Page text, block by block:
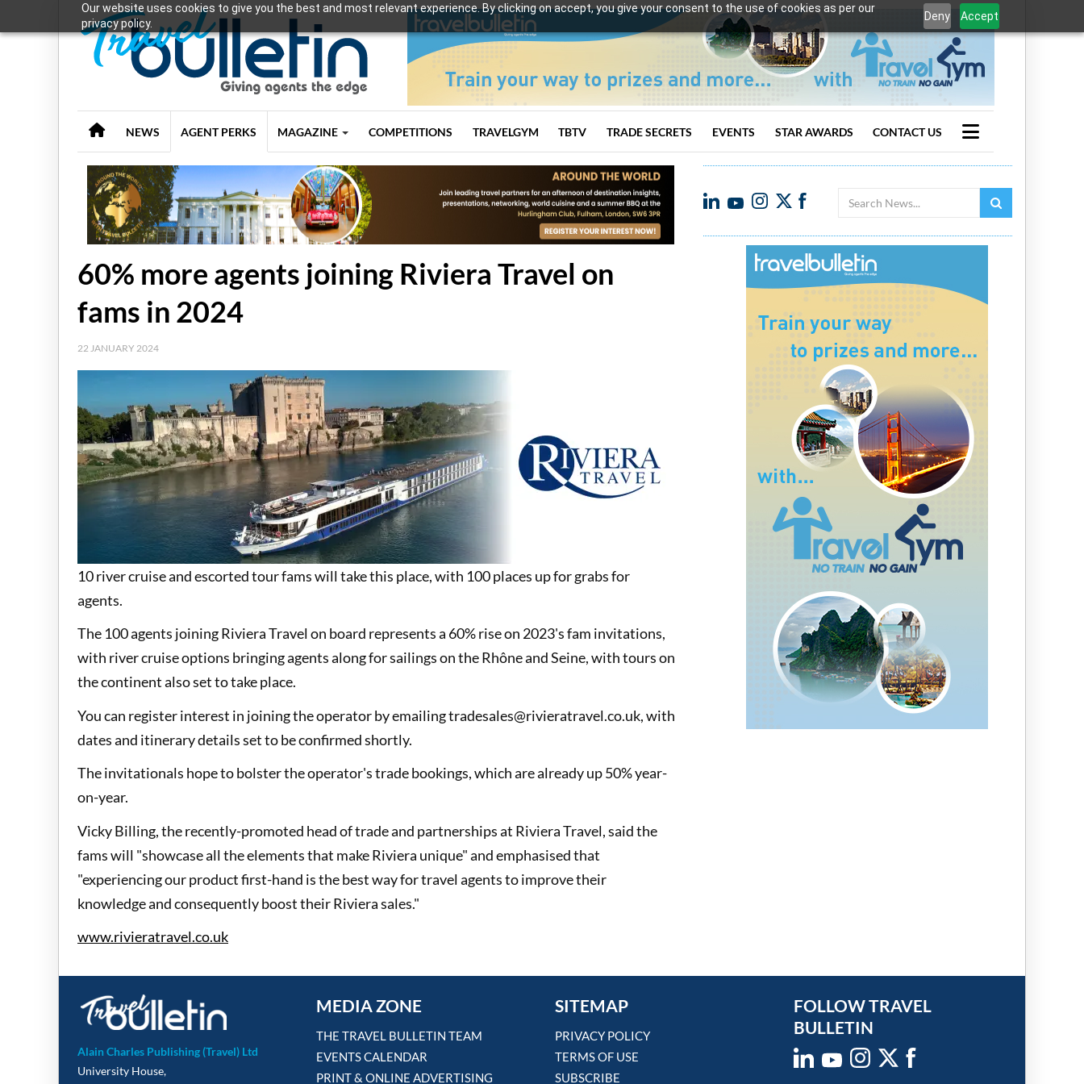
Our website uses cookies to give you the best and most relevant experience. By clicking on accept, you give your consent to the use of cookies as per our
privacy policy.
Deny Accept
NEWS AGENT PERKS MAGAZINE COMPETITIONS TRAVELGYM TBTV TRADE SECRETS EVENTS STAR AWARDS CONTACT US
Search
60% more agents joining Riviera Travel on
fams in 2024
22 JANUARY 2024
10 river cruise and escorted tour fams will take this place, with 100 places up for grabs for
agents.
The 100 agents joining Riviera Travel on board represents a 60% rise on 2023's fam invitations,
with river cruise options bringing agents along for sailings on the Rhône and Seine, with tours on
the continent also set to take place.
You can register interest in joining the operator by emailing tradesales@rivieratravel.co.uk, with
dates and itinerary details set to be confirmed shortly.
The invitationals hope to bolster the operator's trade bookings, which are already up 50% year-
on-year.
Vicky Billing, the recently-promoted head of trade and partnerships at Riviera Travel, said the
fams will "showcase all the elements that make Riviera unique" and emphasised that
"experiencing our product first-hand is the best way for travel agents to improve their
knowledge and consequently boost their Riviera sales."
www.rivieratravel.co.uk
Alain Charles Publishing (Travel) Ltd
University House,
MEDIA ZONE
THE TRAVEL BULLETIN TEAM
EVENTS CALENDAR
PRINT & ONLINE ADVERTISING
SITEMAP
PRIVACY POLICY
TERMS OF USE
SUBSCRIBE
FOLLOW TRAVEL
BULLETIN